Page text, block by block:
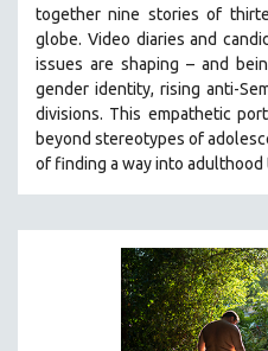
together nine stories of
globe. Video diaries and
issues are shaping – and
gender identity, rising anti-
divisions. This empathetic
beyond stereotypes of
of finding a way into adulthood